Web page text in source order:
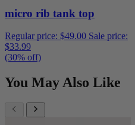
micro rib tank top
Regular price: $49.00 Sale price:
$33.99
(30% off)
You May Also Like